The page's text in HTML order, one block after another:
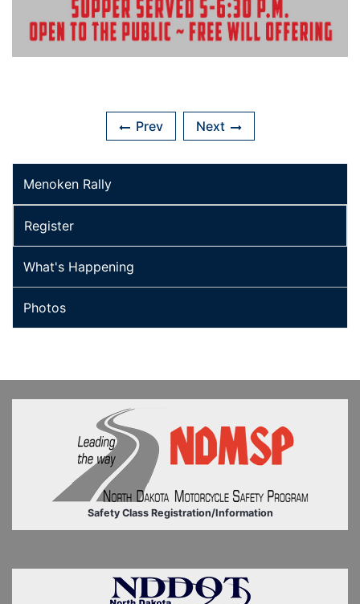
Prev Next
Menoken Rally
Register
What's Happening
Photos
Safety Class Registration/Information